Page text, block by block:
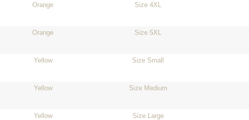
Orange Size 4XL
Orange Size 5XL
Yellow Size Small
Yellow Size Medium
Yellow Size Large